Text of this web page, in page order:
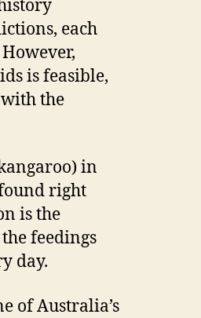
each
is feasible,
the
in
right
is the
feedings
day.
of Australia’s